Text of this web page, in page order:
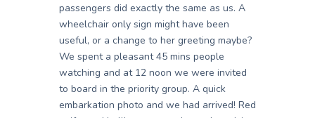
passengers did exactly the same as us. A
wheelchair only sign might have been
useful, or a change to her greeting maybe?
We spent a pleasant 45 mins people
watching and at 12 noon we were invited
to board in the priority group. A quick
embarkation photo and we had arrived! Red